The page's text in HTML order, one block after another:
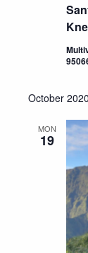
October 2020
MON
19